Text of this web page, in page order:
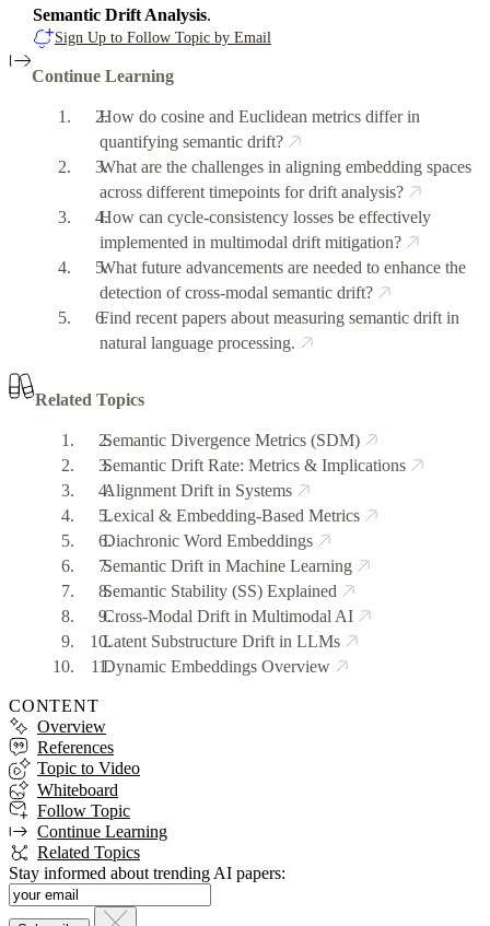
Semantic Drift Analysis.
Sign Up to Follow Topic by Email
Continue Learning
How do cosine and Euclidean metrics differ in
quantifying semantic drift?
What are the challenges in aligning embedding spaces
across different timepoints for drift analysis?
How can cycle-consistency losses be effectively
implemented in multimodal drift mitigation?
What future advancements are needed to enhance the
detection of cross-modal semantic drift?
Find recent papers about measuring semantic drift in
natural language processing.
Related Topics
Semantic Divergence Metrics (SDM)
Semantic Drift Rate: Metrics & Implications
Alignment Drift in Systems
Lexical & Embedding-Based Metrics
Diachronic Word Embeddings
Semantic Drift in Machine Learning
Semantic Stability (SS) Explained
Cross-Modal Drift in Multimodal AI
Latent Substructure Drift in LLMs
Dynamic Embeddings Overview
CONTENT
Overview
References
Topic to Video
Whiteboard
Follow Topic
Continue Learning
Related Topics
Stay informed about trending AI papers: